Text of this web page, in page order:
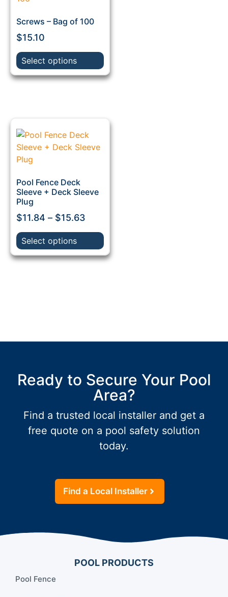
Screws – Bag of 100
$15.10
Select options
Pool Fence Deck
Sleeve + Deck Sleeve
Plug
$11.84 – $15.63
Select options
Ready to Secure Your Pool
Area?
Find a trusted local installer and get a
free quote on a pool safety solution
today.
Find a Local Installer
POOL PRODUCTS
Pool Fence